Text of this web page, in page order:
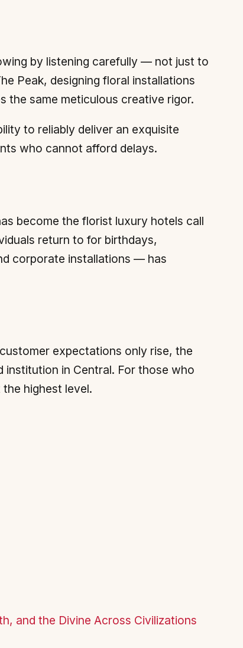
by listening carefully — not just to
Peak, designing floral installations
the same meticulous creative rigor.
to reliably deliver an exquisite
who cannot afford delays.
become the florist luxury hotels call
return to for birthdays,
corporate installations — has
expectations only rise, the
institution in Central. For those who
highest level.
and the Divine Across Civilizations